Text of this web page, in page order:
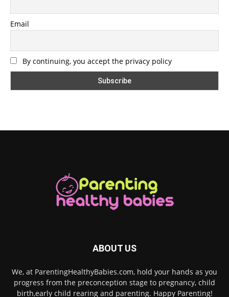
Email
By continuing, you accept the privacy policy
ABOUT US
We, at ParentingHealthyBabies.com, hold your hands as you
progress from the preconception stage to pregnancy, child
birth,early child rearing and parenting. Happy Parenting!